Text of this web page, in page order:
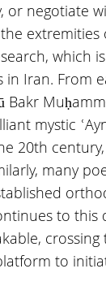
or negotiate
which
in Iran. From
mystic
20th
many
to this
to